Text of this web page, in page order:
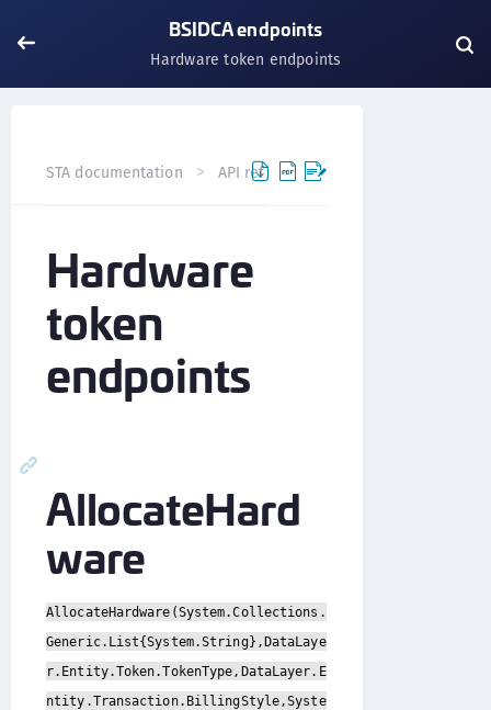
BSIDCA endpoints
Hardware token endpoints
STA documentation API references
Hardware
token
endpoints
AllocateHard
ware
AllocateHardware(System.Collections.
Generic.List{System.String},DataLaye
r.Entity.Token.TokenType,DataLayer.E
ntity.Transaction.BillingStyle,Syste